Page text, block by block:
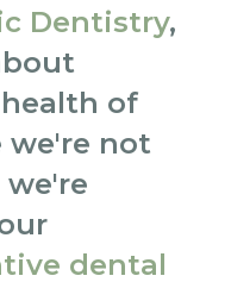
Dentistry,
of
we're not
we're
dental